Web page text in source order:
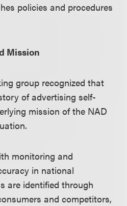
policies and procedures
Mission
group recognized that
of advertising self-
mission of the NAD
monitoring and
in national
are identified through
and competitors,